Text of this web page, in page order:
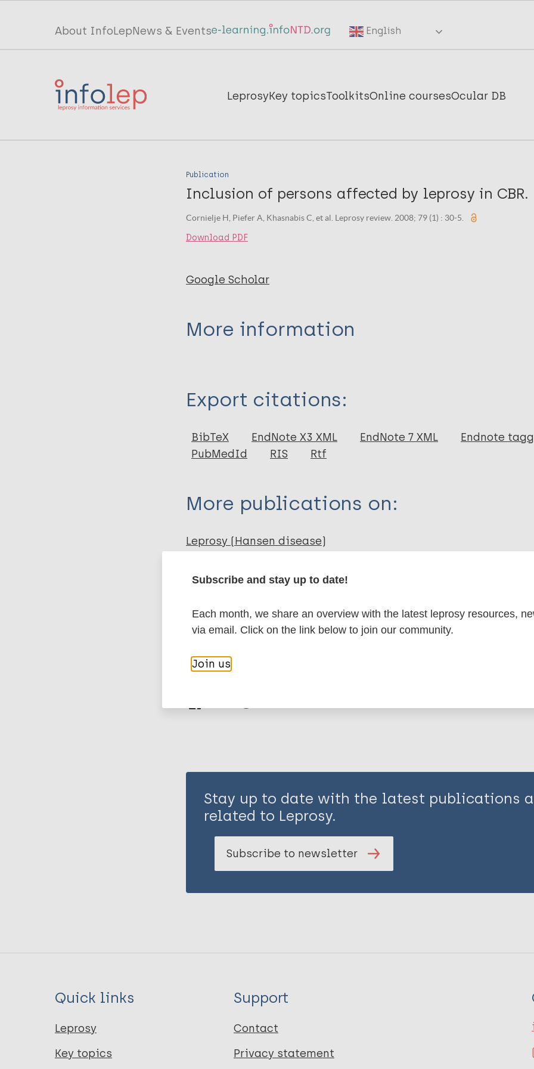
Top
menu
InfoLep
About InfoLepNews & Events English
Main
InfoLep
LeprosyKey topicsToolkitsOnline coursesOcular DB
Publication
Inclusion of persons affected by leprosy in CBR.
Cornielje H, Piefer A, Khasnabis C, et al. Leprosy review. 2008; 79 (1) : 30-5.
Download PDF
Google Scholar
More information
Journal Article
Author
Cornielje H
Thomas M
Export citations:
BibTeX EndNote X3 XML EndNote 7 XML Endnote
PubMedId
RIS Rtf
More publications on:
Leprosy (Hansen disease)
Inclusive development Capacity building
Stigma (leprosy related)
Share this page:
Stay up to date with the latest publications
related to Leprosy.
Subscribe to newsletter
Quick links
Leprosy
Key topics
Support
Contact
Privacy statement
Subscribe and stay up to date!
Each month, we share an overview with the latest leprosy resources,
via email. Click on the link below to join our community.
Join us